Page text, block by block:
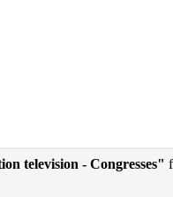
television - Congresses"